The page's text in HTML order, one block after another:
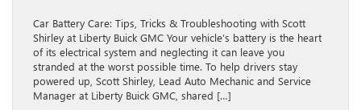
Car Battery Care: Tips, Tricks & Troubleshooting with Scott
Shirley at Liberty Buick GMC Your vehicle’s battery is the heart
of its electrical system and neglecting it can leave you
stranded at the worst possible time. To help drivers stay
powered up, Scott Shirley, Lead Auto Mechanic and Service
Manager at Liberty Buick GMC, shared […]